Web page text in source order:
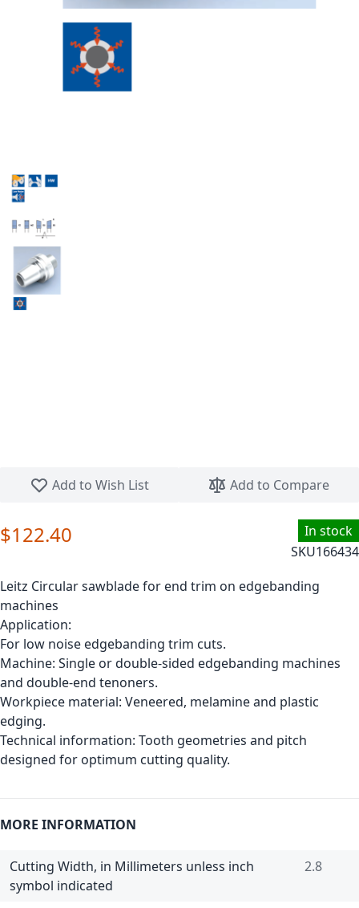
Add to Wish List
Add to Compare
In stock
SKU166434
$122.40
Leitz Circular sawblade for end trim on edgebanding
machines
Application:
For low noise edgebanding trim cuts.
Machine: Single or double-sided edgebanding machines
and double-end tenoners.
Workpiece material: Veneered, melamine and plastic
edging.
Technical information: Tooth geometries and pitch
designed for optimum cutting quality.
MORE INFORMATION
Cutting Width, in Millimeters unless inch
symbol indicated
2.8